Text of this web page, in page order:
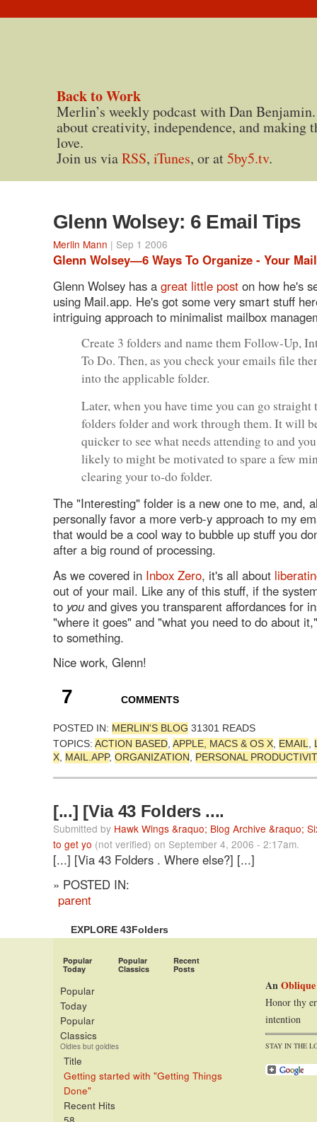
Back to Work
Merlin’s weekly podcast with Dan
about creativity, independence, and making
love.
Join us viaRSS, iTunes, or at5by5.tv.
Glenn Wolsey: 6 Email Tips
Merlin Mann | Sep 1 2006
Glenn Wolsey—6 Ways To Organize - Your
Glenn Wolsey has a great little post on how he's
using Mail.app. He's got some very smart stuff
intriguing approach to minimalist mailbox
Create 3 folders and name them Follow-Up,
To Do. Then, as you check your emails file
into the applicable folder.
Later, when you have time you can go straight
folders folder and work through them. It will
quicker to see what needs attending to and
likely to might be motivated to spare a few
clearing your to-do folder.
The "Interesting" folder is a new one to me, and,
personally favor a more verb-y approach to my
that would be a cool way to bubble up stuff you
after a big round of processing.
As we covered in Inbox Zero, it's all about
out of your mail. Like any of this stuff, if the
to you and gives you transparent affordances for
"where it goes" and "what you need to do about
to something.
Nice work, Glenn!
7 COMMENTS
POSTED IN: MERLIN'S BLOG 31301 READS
TOPICS: ACTION BASED APPLE, MACS & OS X EMAIL
X MAIL.APP, ORGANIZATION PERSONAL
[...] [Via 43 Folders ....
Submitted by Hawk Wings &raquo; Blog Archive &raquo;
to get yo (not verified) on September 4, 2006 - 2:17am.
[...] [Via 43 Folders . Where else?] [...]
» POSTED IN:
parent
EXPLORE 43Folders
Popular
Today
Popular
Classics
Recent
Posts
Popular
Today
Popular
Classics
Oldies but goldies
Title
Getting started with "Getting Things
Done"
Recent Hits
An
Honor thy
intention
STAY IN THE